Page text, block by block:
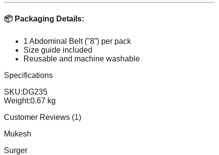
📦 Packaging Details:
1 Abdominal Belt ("8”) per pack
Size guide included
Reusable and machine washable
Specifications
SKU:DG235
Weight:0.67 kg
Customer Reviews (1)
Mukesh
Surger